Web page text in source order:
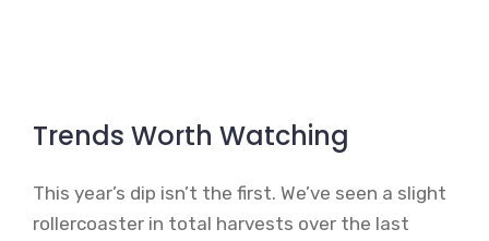
Trends Worth Watching
This year’s dip isn’t the first. We’ve seen a slight
rollercoaster in total harvests over the last